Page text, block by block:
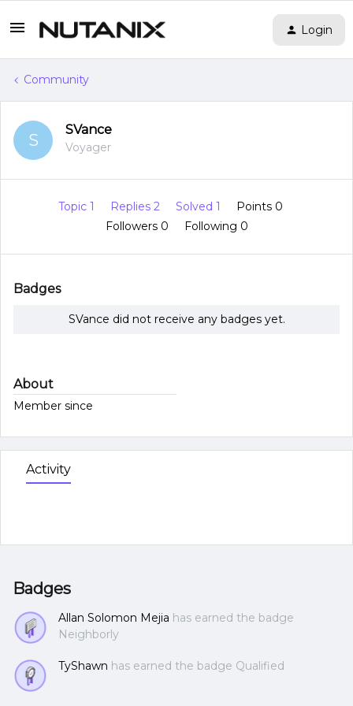
Login
Community
S
SVance
Voyager
Topic 1 Replies 2 Solved 1
Points 0
Followers 0 Following 0
Badges
SVance did not receive any badges yet.
About
Member since
Activity
Badges
Allan Solomon Mejia has earned the badge
Neighborly
TyShawn has earned the badge Qualified